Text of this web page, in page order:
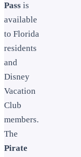
Pass is
available
to Florida
residents
and
Disney
Vacation
Club
members.
The
Pirate